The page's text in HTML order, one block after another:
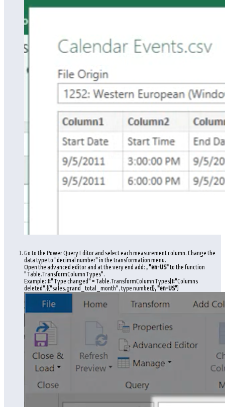
Go to the Power Query Editor and select each measurement column. Change the
data type to "decimal number" in the transformation menu.
Open the advanced editor and at the very end add: , "en-US"to the function
"Table.TransformColumnTypes".
Example: #"Type changed" = Table.TransformColumnTypes(#"Columns
deleted",{{"sales.grand_total_month", type number}}, "en-US")